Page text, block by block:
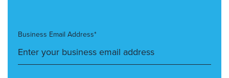
Business Email Address*